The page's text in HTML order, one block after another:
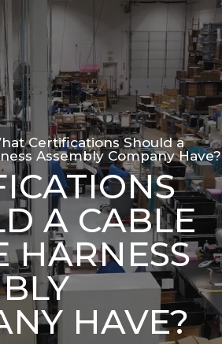
Certifications Should a
Assembly Company Have?
A CABLE
HARNESS
HAVE?